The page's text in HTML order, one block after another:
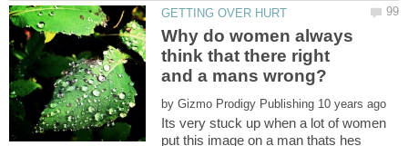
Why do women always
think that there right
by
Its very stuck up when a lot of women
put this image on a man thats hes